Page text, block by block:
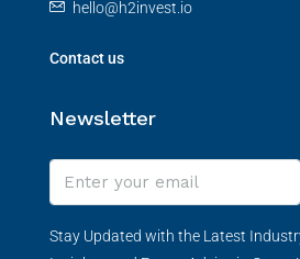
hello@h2invest.io
Contact us
Newsletter
Stay Updated with the Latest